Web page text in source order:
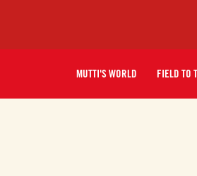
MUTTI'S WORLD FIELD TO